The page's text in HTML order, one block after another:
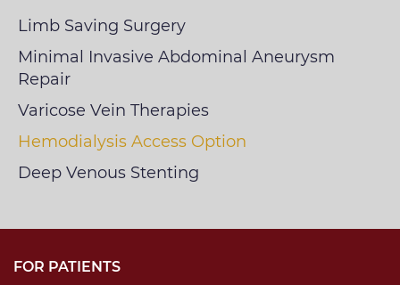
Limb Saving Surgery
Minimal Invasive Abdominal Aneurysm
Repair
Varicose Vein Therapies
Hemodialysis Access Option
Deep Venous Stenting
FOR PATIENTS